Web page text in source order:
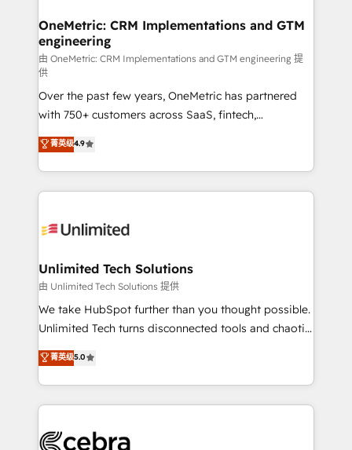
management, and speed up deal closures. With 500+
projects completed, our Agile approach ensures your
HubSpot CRM drives measurable results. Our
RevOps services align your sales, marketing, and
customer success teams for peak performance. We
optimize the revenue lifecycle—lead generation to
retention—by refining processes and eliminating
inefficiencies. Using HubSpot tools and data-driven
strategies, we create scalable solutions that
maximize profitability and adapt to your goals.
OneMetric: CRM Implementations and GTM
engineering
由 OneMetric: CRM Implementations and GTM engineering 提
供
Over the past few years, OneMetric has partnered
with 750+ customers across SaaS, fintech,
healthcare, real estate, and other industries. With
150+ HubSpot-certified experts, we deliver scalable
solutions to complex GTM and RevOps challenges.
Our Expertise 🔹 Onboarding & Implementation:
tailored to your GTM motion. 🔹 Migrations:
from other CRMs to HubSpot without data loss or
downtime. 🔹 RevOps Strategy: Align teams,
processes, and data to drive revenue efficiency. 🔹
Integrations: Connect HubSpot with your tech stack
tailored apps, workflows, and configurations. We are
SOC 2 Type II and ISO 27001 certified, reinforcing
OneMetric that matters most: revenue.
菁英级4.9
Unlimited Tech Solutions
由 Unlimited Tech Solutions 提供
We take HubSpot further than you thought possible.
Unlimited Tech turns disconnected tools and chaotic
processes into a seamless, high-performing revenue
engine. We combine RevOps strategy with deep
technical execution to help teams scale faster—with
cleaner data, smarter automation, and more
Implementation & Migration · Native & Custom
菁英级5.0